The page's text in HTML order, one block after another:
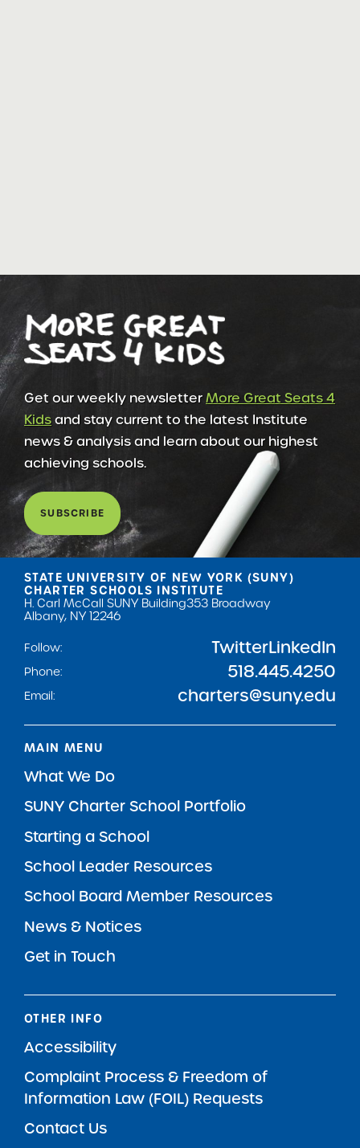
Get our weekly newsletterMore Great Seats 4
Kidsand stay current to the latest Institute
news & analysis and learn about our highest
achieving schools.
SUBSCRIBE
STATE UNIVERSITY OF NEW YORK (SUNY)
CHARTER SCHOOLS INSTITUTE
H. Carl McCall SUNY Building353 Broadway
Albany, NY 12246
Follow:
TwitterLinkedIn
Phone: 518.445.4250
Email: charters@suny.edu
MAIN MENU
What We Do
SUNY Charter School Portfolio
Starting a School
School Leader Resources
School Board Member Resources
News & Notices
Get in Touch
OTHER INFO
Accessibility
Complaint Process & Freedom of
Information Law (FOIL) Requests
Contact Us